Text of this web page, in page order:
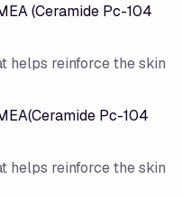
(Ceramide Pc-104
helps reinforce the skin
Pc-104
helps reinforce the skin